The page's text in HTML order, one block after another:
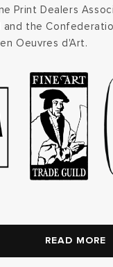
Print Dealers
and the
Oeuvres d'Art.
READ MORE